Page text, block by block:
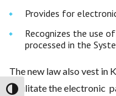
Toggle High Contrast
Provides for
Recognizes the use
processed in the
The new law also vest in
facilitate the electronic